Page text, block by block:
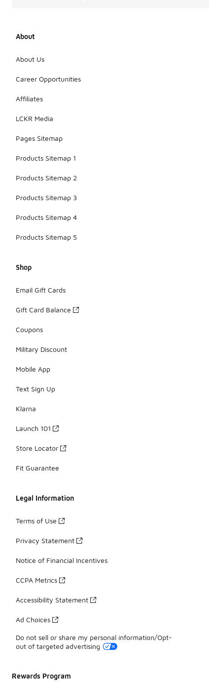
About
About Us
Career Opportunities
Affiliates
LCKR Media
Pages Sitemap
Products Sitemap 1
Products Sitemap 2
Products Sitemap 3
Products Sitemap 4
Products Sitemap 5
Shop
Email Gift Cards
Gift Card Balance
Coupons
Military Discount
Mobile App
Text Sign Up
Klarna
Launch 101
Store Locator
Fit Guarantee
Legal Information
Terms of Use
Privacy Statement
Notice of Financial Incentives
CCPA Metrics
Accessibility Statement
Ad Choices
Do not sell or share my personal information/Opt-
out of targeted advertising
Rewards Program